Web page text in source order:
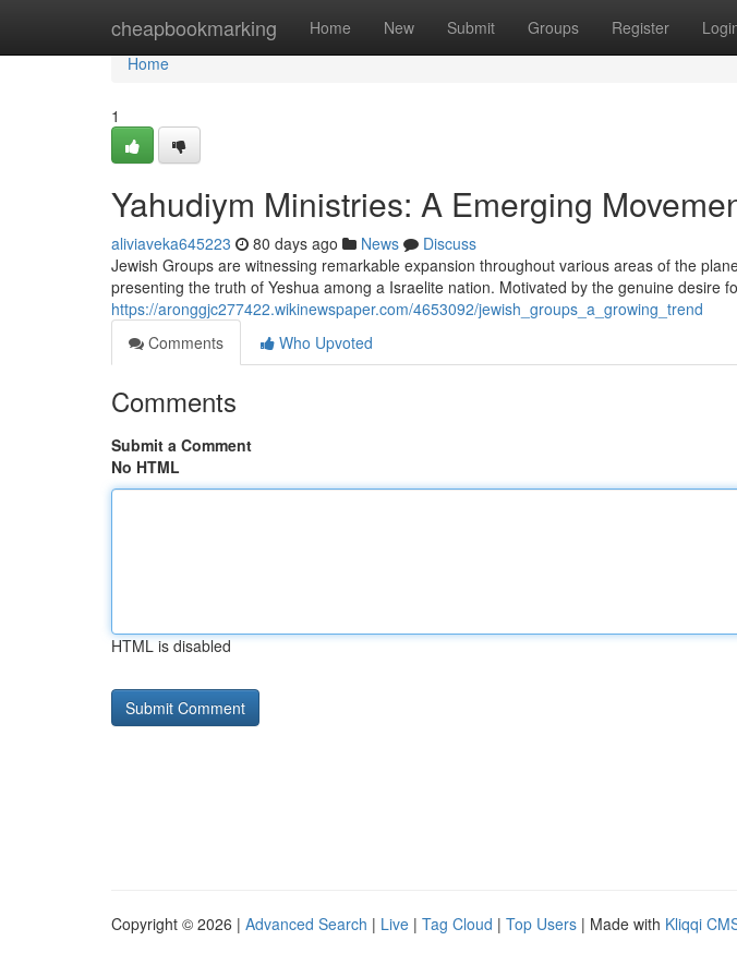
cheapbookmarking Home New Submit Groups Register
Home
Home
1
Yahudiym Ministries: A Emerging
aliviaveka645223 80 days ago News
Discuss
Jewish Groups are witnessing remarkable expansion throughout various areas of the
presenting the truth of Yeshua among a Israelite nation. Motivated by the genuine desire
https://aronggjc277422.wikinewspaper.com/4653092/jewish_groups_a_growing_trend
Comments
Who Upvoted
Comments
Submit a Comment
No HTML
HTML is disabled
Copyright © 2026 | Advanced Search | Live | Tag Cloud | Top Users | Made with Kliqqi